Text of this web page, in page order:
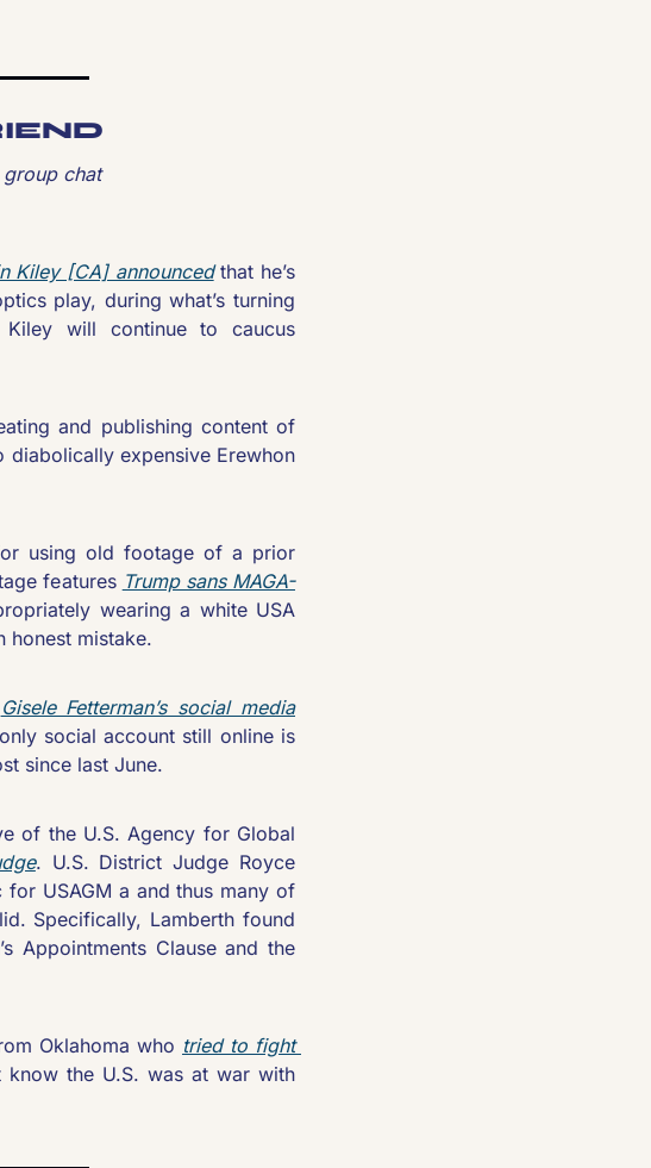
chat
Kiley [CA] announced that he’s
play, during what’s turning
will continue to caucus
and publishing content of
expensive Erewhon
using old footage of a prior
features Trump sans MAGA-
wearing a white USA
honest mistake.
Gisele Fetterman’s social media
social account still online is
since last June.
of the U.S. Agency for Global
. U.S. District Judge Royce
USAGM a and thus many of
Specifically, Lamberth found
Appointments Clause and the
Oklahoma who tried to fight
know the U.S. was at war with